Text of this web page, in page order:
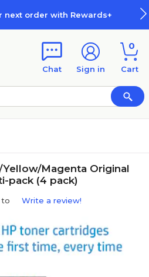
next order with Rewards+
Chat Sign in
0
Cart
Yellow/Magenta Original
pack (4 pack)
to Write a review!